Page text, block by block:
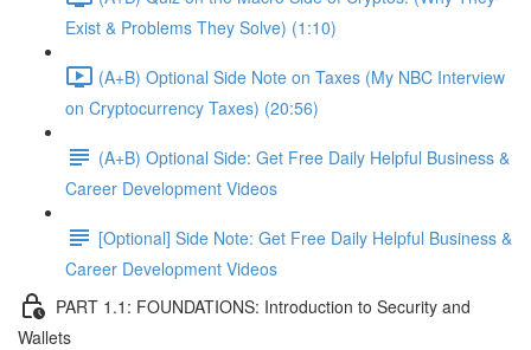
Exist & Problems They Solve) (1:10)
(A+B) Optional Side Note on Taxes (My NBC Interview
on Cryptocurrency Taxes) (20:56)
(A+B) Optional Side: Get Free Daily Helpful Business &
Career Development Videos
[Optional] Side Note: Get Free Daily Helpful Business &
Career Development Videos
PART 1.1: FOUNDATIONS: Introduction to Security and
Wallets